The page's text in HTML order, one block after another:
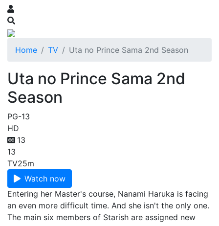
Home TV Uta no Prince Sama 2nd Season
Uta no Prince Sama 2nd
Season
PG-13
HD
13
13
TV25m
Watch now
Entering her Master's course, Nanami Haruka is facing
an even more difficult time. And she isn't the only one.
The main six members of Starish are assigned new